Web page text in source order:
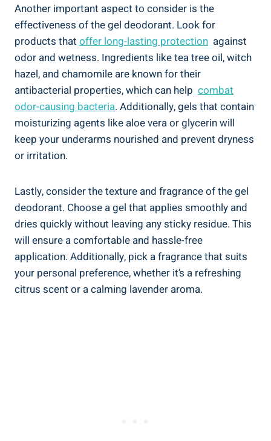
Another important aspect to consider is the
effectiveness‍ of the gel deodorant. Look for
products that offer ‌long-lasting protection ⁤ against
odor and wetness. Ingredients like tea tree oil, witch
hazel, and chamomile are known for their
antibacterial properties, which can help ​ combat
odor-causing⁢ bacteria. Additionally, gels ⁢that ⁣contain
⁣moisturizing agents⁢ like aloe vera or glycerin will
keep ⁣your⁢ underarms nourished and ⁣prevent ⁣dryness
or irritation.
Lastly, ⁣consider​ the texture and fragrance of the gel
deodorant. Choose a gel‌ that applies smoothly and
dries quickly without⁤ leaving any sticky residue. ‌This
will ensure a comfortable⁢ and ⁤hassle-free
application. Additionally, pick a fragrance that suits
your​ personal preference, whether it’s a‍ refreshing
citrus scent ‍or a calming lavender aroma.